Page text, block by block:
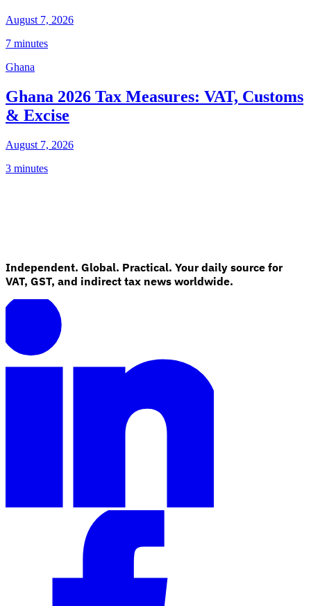
August 7, 2026
7 minutes
Ghana
Ghana 2026 Tax Measures: VAT, Customs
& Excise
August 7, 2026
3 minutes
Independent. Global. Practical. Your daily source for
VAT, GST, and indirect tax news worldwide.